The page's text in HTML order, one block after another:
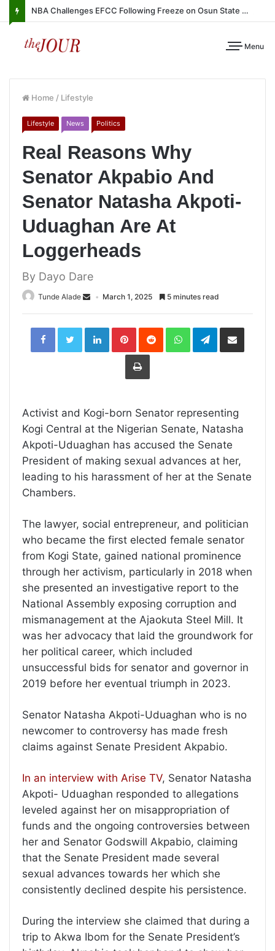
NBA Challenges EFCC Following Freeze on Osun State Account
Menu
Home / Lifestyle
Lifestyle News Politics
Real Reasons Why
Senator Akpabio And
Senator Natasha Akpoti-
Uduaghan Are At
Loggerheads
By Dayo Dare
Tunde Alade March 1, 2025 5 minutes read
LinkedInPinterestReddit WhatsAppTelegramShare
Print
Activist and Kogi-born Senator representing
Kogi Central at the Nigerian Senate, Natasha
Akpoti-Uduaghan has accused the Senate
President of making sexual advances at her,
leading to his harassment of her at the Senate
Chambers.
The lawyer, social entrepreneur, and politician
who became the first elected female senator
from Kogi State, gained national prominence
through her activism, particularly in 2018 when
she presented an investigative report to the
National Assembly exposing corruption and
mismanagement at the Ajaokuta Steel Mill. It
was her advocacy that laid the groundwork for
her political career, which included
unsuccessful bids for senator and governor in
2019 before her eventual triumph in 2023.
Senator Natasha Akpoti-Uduaghan who is no
newcomer to controversy has made fresh
claims against Senate President Akpabio.
In an interview with Arise TV, Senator Natasha
Akpoti- Uduaghan responded to allegations
leveled against her on misappropriation of
funds and the ongoing controversies between
her and Senator Godswill Akpabio, claiming
that the Senate President made several
sexual advances towards her which she
consistently declined despite his persistence.
During the interview she claimed that during a
trip to Akwa Ibom for the Senate President’s